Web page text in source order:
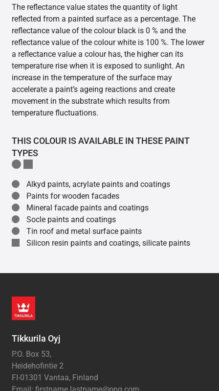
The reflectance value states the quantity of light
reflected from a painted surface as a percentage. The
reflectance value of the colour black is 0 % and the
reflectance value of the colour white is 100 %. The lower
a reflectance value a colour has, the higher can its
temperature rise when it is exposed to sunlight. An
increase in the temperature of the surface may
accelerate a paint’s ageing reactions and create
movement in the substrate which results from
temperature fluctuations.
THIS COLOUR IS AVAILABLE IN THESE PAINT
TYPES
Alkyd paints, acrylate paints and coatings
Paints for wooden facades
Mineral facade paints and coatings
Socle paints and coatings
Tin roof and metal surface paints
Silicon resin paints and coatings, silicate paints
Tikkurila Oyj
P.O. Box 53,
Heidehofintie 2
FI-01301 Vantaa, Finland